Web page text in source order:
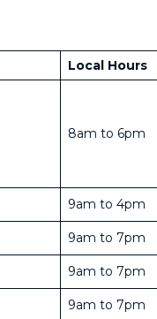
Local Hours
8am to 6pm
9am to 4pm
9am to 7pm
9am to 7pm
9am to 7pm